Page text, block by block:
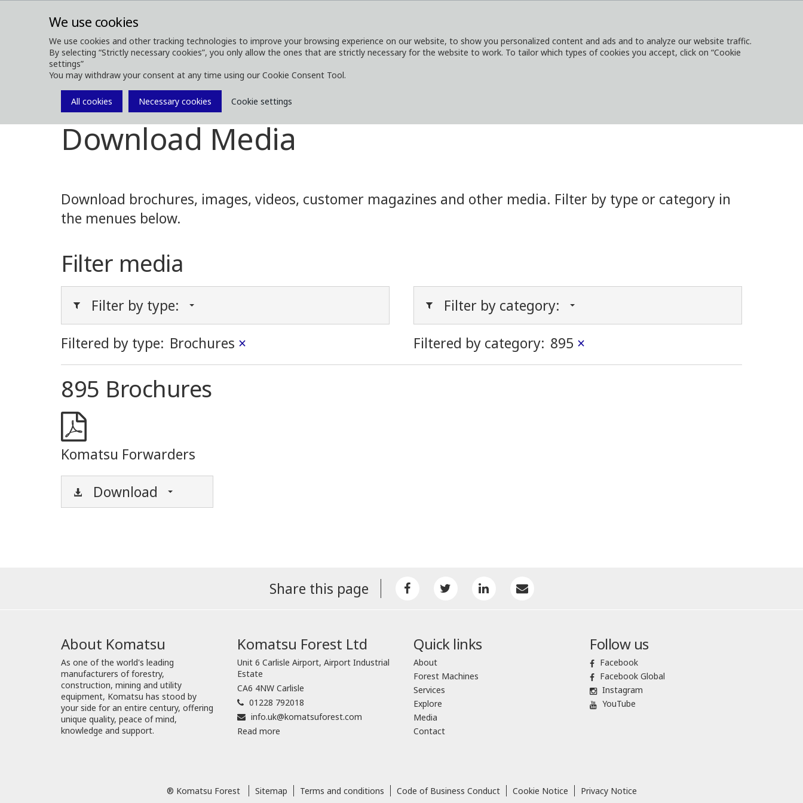
We use cookies
We use cookies and other tracking technologies to improve your browsing experience on our website, to show you personalized content and ads and to analyze our website traffic.
By selecting “Strictly necessary cookies”, you only allow the ones that are strictly necessary for the website to work. To tailor which types of cookies you accept, click on “Cookie
settings”
You may withdraw your consent at any time using our Cookie Consent Tool.
All cookies Necessary cookies Cookie settings
ABOUT
Media Media Downloads
Download Media
Download brochures, images, videos, customer magazines and other media. Filter by type or category in
the menues below.
Filter media
Filter by type:
Filtered by type: Brochures ×
Filter by category:
Filtered by category: 895 ×
895 Brochures
Komatsu Forwarders
Download
Share this page
About Komatsu
As one of the world's leading
manufacturers of forestry,
construction, mining and utility
equipment, Komatsu has stood by
your side for an entire century, offering
unique quality, peace of mind,
knowledge and support.
Komatsu Forest Ltd
Unit 6 Carlisle Airport, Airport Industrial
Estate
CA6 4NW Carlisle
01228 792018
info.uk@komatsuforest.com
Read more
Quick links
About
Forest Machines
Services
Explore
Media
Contact
Follow us
Facebook
Facebook Global
Instagram
YouTube
® Komatsu Forest Sitemap Terms and conditions Code of Business Conduct Cookie Notice Privacy Notice